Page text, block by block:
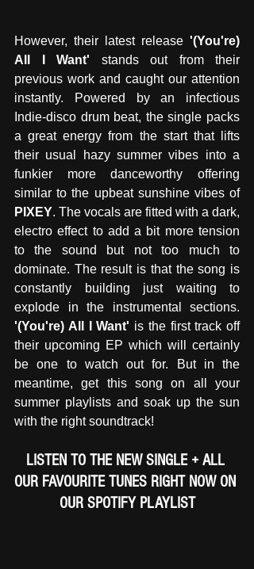
However, their latest release '(You're)
All I Want' stands out from their
previous work and caught our attention
instantly. Powered by an infectious
Indie-disco drum beat, the single packs
a great energy from the start that lifts
their usual hazy summer vibes into a
funkier more danceworthy offering
similar to the upbeat sunshine vibes of
PIXEY. The vocals are fitted with a dark,
electro effect to add a bit more tension
to the sound but not too much to
dominate. The result is that the song is
constantly building just waiting to
'(You're) All I Want' is the first track off
their upcoming EP which will certainly
be one to watch out for. But in the
meantime, get this song on all your
summer playlists and soak up the sun
with the right soundtrack!
LISTEN TO THE NEW SINGLE + ALL
OUR FAVOURITE TUNES RIGHT NOW ON
OUR SPOTIFY PLAYLIST